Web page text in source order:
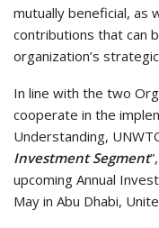
mutually beneficial, as
contributions that can
organization’s
In line with the two
cooperate in the
Understanding,
Investment Segment
upcoming Annual
May in Abu Dhabi,